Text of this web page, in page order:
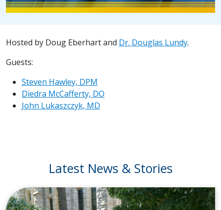
Hosted by Doug Eberhart and Dr. Douglas Lundy.
Guests:
Steven Hawley, DPM
Diedra McCafferty, DO
John Lukaszczyk, MD
Latest News & Stories